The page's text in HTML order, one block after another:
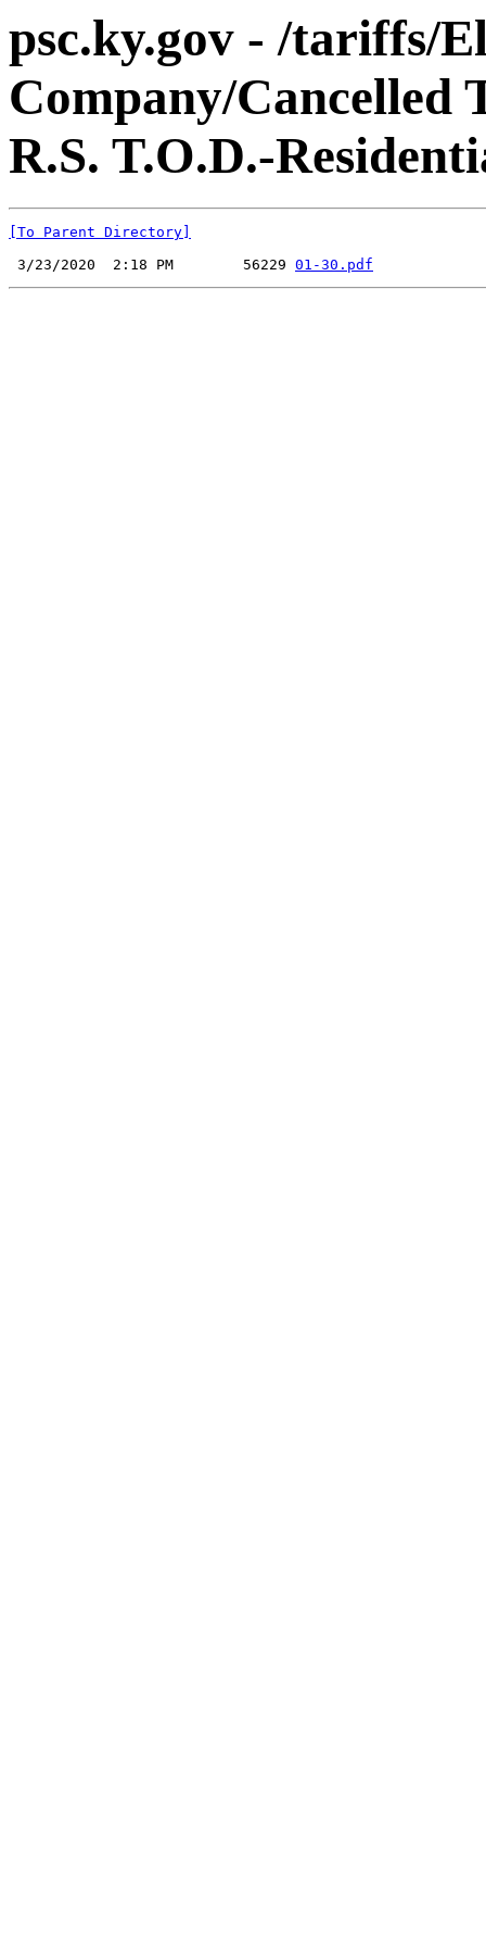
psc.ky.gov - /tariffs/
Company/Cancelled
R.S. T.O.D.-
[To Parent Directory]
3/23/2020  2:18 PM        56229 01-30.pdf